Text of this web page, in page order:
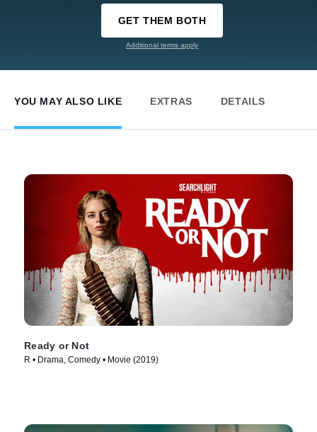
GET THEM BOTH
Additional terms apply
YOU MAY ALSO LIKE EXTRAS DETAILS
Ready or Not
R • Drama, Comedy • Movie (2019)